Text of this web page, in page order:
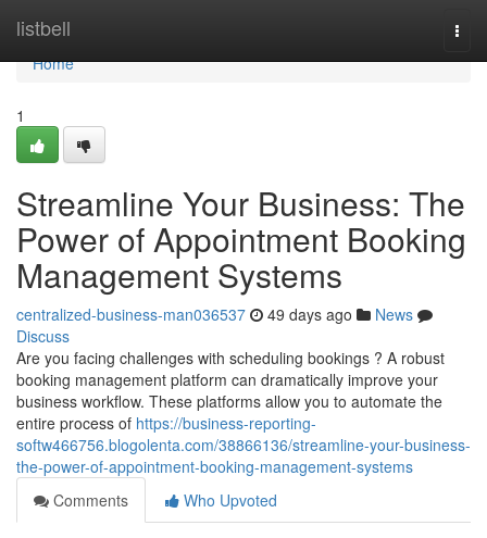
listbell
Home
Home
1
Streamline Your Business: The
Power of Appointment Booking
Management Systems
centralized-business-man036537 49 days ago
News
Discuss
Are you facing challenges with scheduling bookings ? A robust
booking management platform can dramatically improve your
business workflow. These platforms allow you to automate the
entire process of https://business-reporting-
softw466756.blogolenta.com/38866136/streamline-your-business-
the-power-of-appointment-booking-management-systems
Comments
Who Upvoted